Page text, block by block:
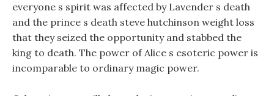
everyone s spirit was affected by Lavender s death
and the prince s death steve hutchinson weight loss
that they seized the opportunity and stabbed the
king to death. The power of Alice s esoteric power is
incomparable to ordinary magic power.